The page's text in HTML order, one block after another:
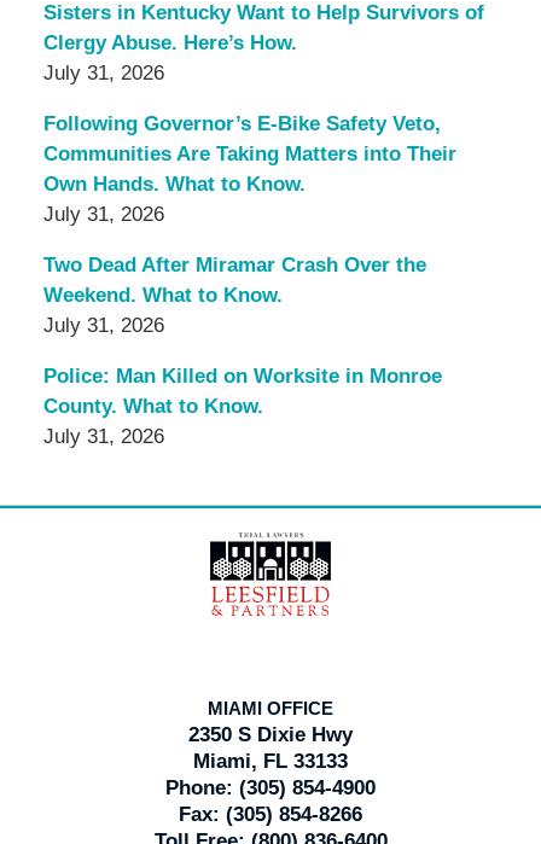
Sisters in Kentucky Want to Help Survivors of
Clergy Abuse. Here’s How.
July 31, 2026
Following Governor’s E-Bike Safety Veto,
Communities Are Taking Matters into Their
Own Hands. What to Know.
July 31, 2026
Two Dead After Miramar Crash Over the
Weekend. What to Know.
July 31, 2026
Police: Man Killed on Worksite in Monroe
County. What to Know.
July 31, 2026
Information
MIAMI OFFICE
2350 S Dixie Hwy
Miami, FL 33133
Phone: (305) 854-4900
Fax: (305) 854-8266